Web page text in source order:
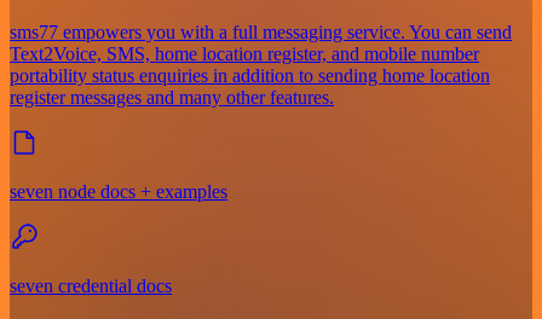
sms77 empowers you with a full messaging service. You can send
Text2Voice, SMS, home location register, and mobile number
portability status enquiries in addition to sending home location
register messages and many other features.
seven node docs + examples
seven credential docs